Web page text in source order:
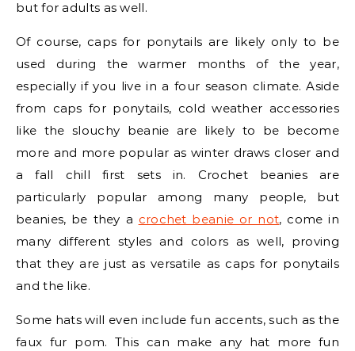
but for adults as well.
Of course, caps for ponytails are likely only to be
used during the warmer months of the year,
especially if you live in a four season climate. Aside
from caps for ponytails, cold weather accessories
like the slouchy beanie are likely to be become
more and more popular as winter draws closer and
a fall chill first sets in. Crochet beanies are
particularly popular among many people, but
beanies, be they a crochet beanie or not, come in
many different styles and colors as well, proving
that they are just as versatile as caps for ponytails
and the like.
Some hats will even include fun accents, such as the
faux fur pom. This can make any hat more fun